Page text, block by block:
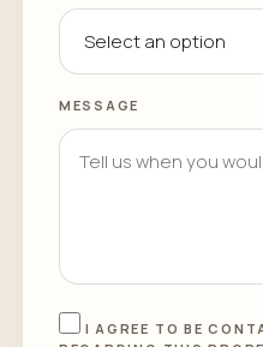
MESSAGE
I AGREE TO BE